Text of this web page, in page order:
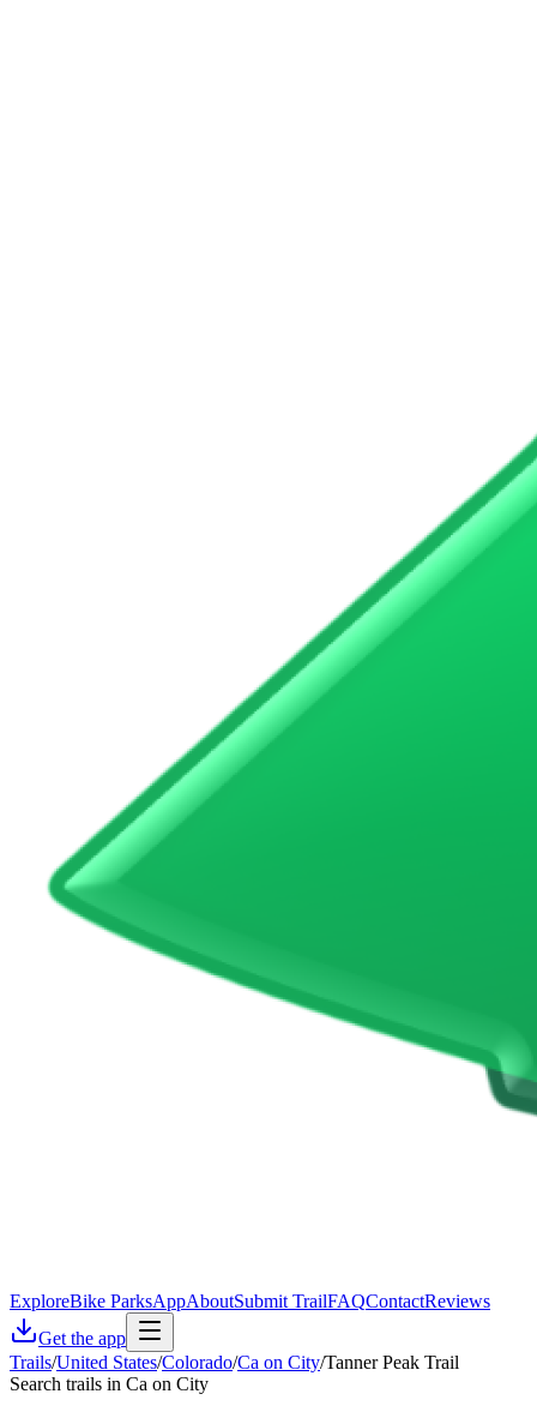
ExploreBike ParksAppAboutSubmit TrailFAQContactReviews
Get the app
Trails/United States/Colorado/Ca on City/Tanner Peak Trail
Search trails in Ca on City